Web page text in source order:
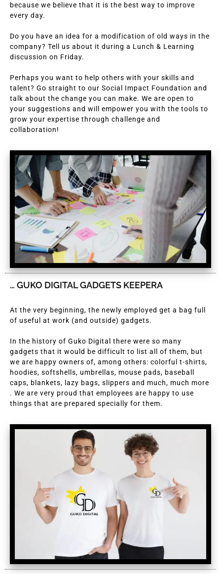
because we believe that it is the best way to improve
every day.
Do you have an idea for a modification of old ways in the
company? Tell us about it during a Lunch & Learning
discussion on Friday.
Perhaps you want to help others with your skills and
talent? Go straight to our Social Impact Foundation and
talk about the change you can make. We are open to
your suggestions and will empower you with the tools to
grow your expertise through challenge and
collaboration!
… GUKO DIGITAL GADGETS KEEPERA
At the very beginning, the newly employed get a bag full
of useful at work (and outside) gadgets.
In the history of Guko Digital there were so many
gadgets that it would be difficult to list all of them, but
we are happy owners of, among others: colorful t-shirts,
hoodies, softshells, umbrellas, mouse pads, baseball
caps, blankets, lazy bags, slippers and much, much more
. We are very proud that employees are happy to use
things that are prepared specially for them.